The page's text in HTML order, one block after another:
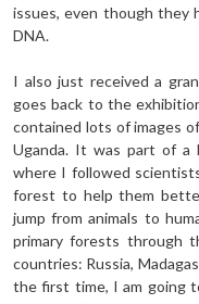
issues, even though they
DNA.
I also just received a
goes back to the
contained lots of images
Uganda. It was part of a
where I followed
forest to help them
jump from animals to
primary forests through
countries: Russia,
the first time, I am going